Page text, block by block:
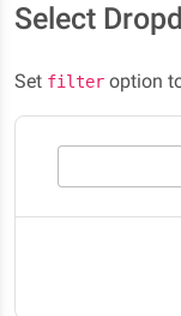
Select
Set filter option